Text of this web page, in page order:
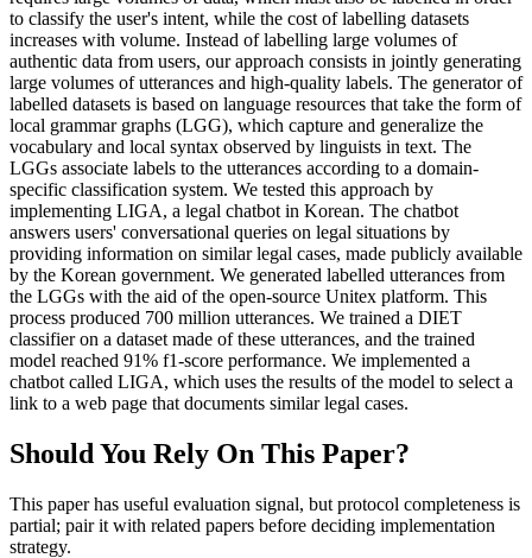
to classify the user's intent, while the cost of labelling datasets
increases with volume. Instead of labelling large volumes of
authentic data from users, our approach consists in jointly generating
large volumes of utterances and high-quality labels. The generator of
labelled datasets is based on language resources that take the form of
local grammar graphs (LGG), which capture and generalize the
vocabulary and local syntax observed by linguists in text. The
LGGs associate labels to the utterances according to a domain-
specific classification system. We tested this approach by
implementing LIGA, a legal chatbot in Korean. The chatbot
answers users' conversational queries on legal situations by
providing information on similar legal cases, made publicly available
by the Korean government. We generated labelled utterances from
the LGGs with the aid of the open-source Unitex platform. This
process produced 700 million utterances. We trained a DIET
classifier on a dataset made of these utterances, and the trained
model reached 91% f1-score performance. We implemented a
chatbot called LIGA, which uses the results of the model to select a
link to a web page that documents similar legal cases.
Should You Rely On This Paper?
This paper has useful evaluation signal, but protocol completeness is
partial; pair it with related papers before deciding implementation
strategy.